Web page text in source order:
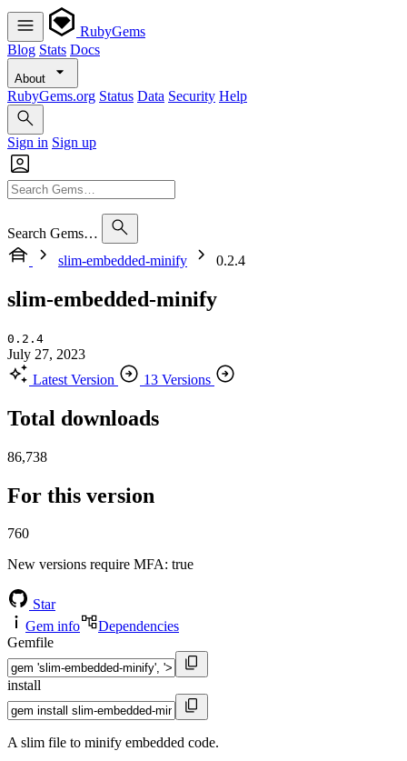
RubyGems
Blog Stats Docs
About
RubyGems.org Status Data Security Help
Sign in Sign up
Search Gems…
slim-embedded-minify
0.2.4
slim-embedded-minify
0.2.4
July 27, 2023
Latest Version
13 Versions
Total downloads
86,738
For this version
760
New versions require MFA: true
Star
Gem info
Dependencies
Gemfile
install
A slim file to minify embedded code.